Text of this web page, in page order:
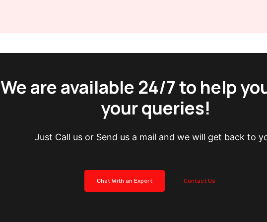
We are available 24/7 to help
your queries!
Just Call us or Send us a mail and we will get back to
Chat With an Expert Contact Us